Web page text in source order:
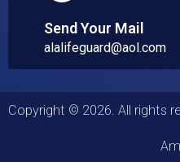
Send Your Mail
alalifeguard@aol.com
Copyright © 2026. All rights